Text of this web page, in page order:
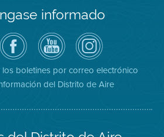
informado
Visite
la
página
de
Facebook
del
Distrito
Canal
de
YouTube
del
Distrito
de
Aire
Air
District
on
Instagram
los boletines por correo electrónico
del Distrito de Aire